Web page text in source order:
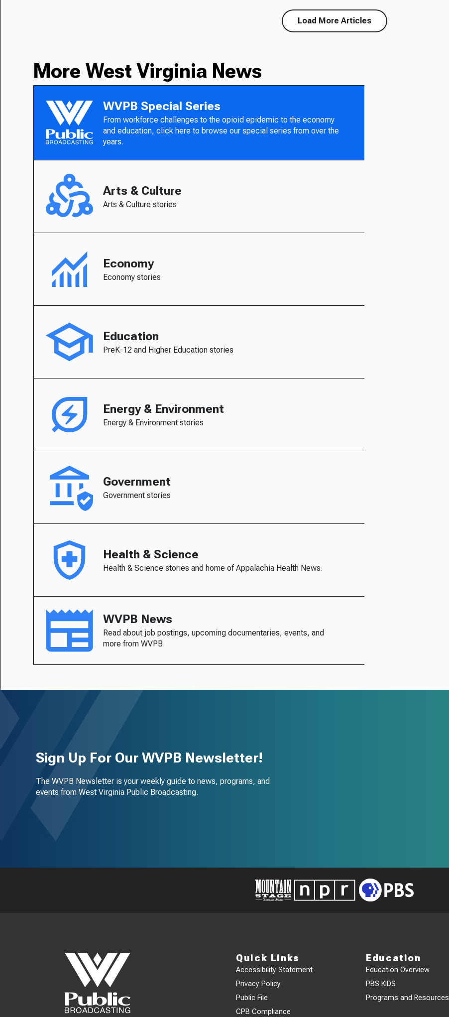
Load More Articles
More West Virginia News
WVPB Special Series
From workforce challenges to the opioid epidemic to the economy
and education, click here to browse our special series from over the
years.
Arts & Culture
Arts & Culture stories
Economy
Economy stories
Education
PreK-12 and Higher Education stories
Energy & Environment
Energy & Environment stories
Government
Government stories
Health & Science
Health & Science stories and home of Appalachia Health News.
WVPB News
Read about job postings, upcoming documentaries, events, and
more from WVPB.
Sign Up For Our WVPB Newsletter!
The WVPB Newsletter is your weekly guide to news, programs, and
events from West Virginia Public Broadcasting.
Quick Links
Accessibility Statement
Privacy Policy
Public File
CPB Compliance
Education
Education Overview
PBS KIDS
Programs and Resources